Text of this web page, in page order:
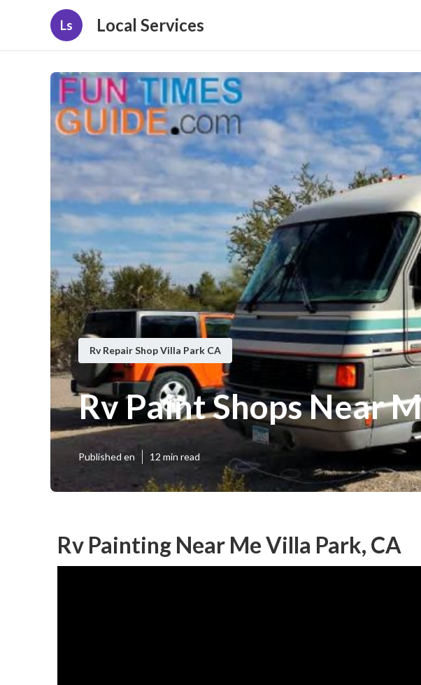
Ls Local Services
Rv Repair Shop Villa Park CA
Rv Paint Shops Near
Published en 12 min read
Rv Painting Near Me Villa Park, CA